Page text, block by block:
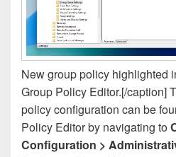
New group policy highlighted
Group Policy Editor.[/caption]
policy configuration can be
Policy Editor by navigating to
Configuration >